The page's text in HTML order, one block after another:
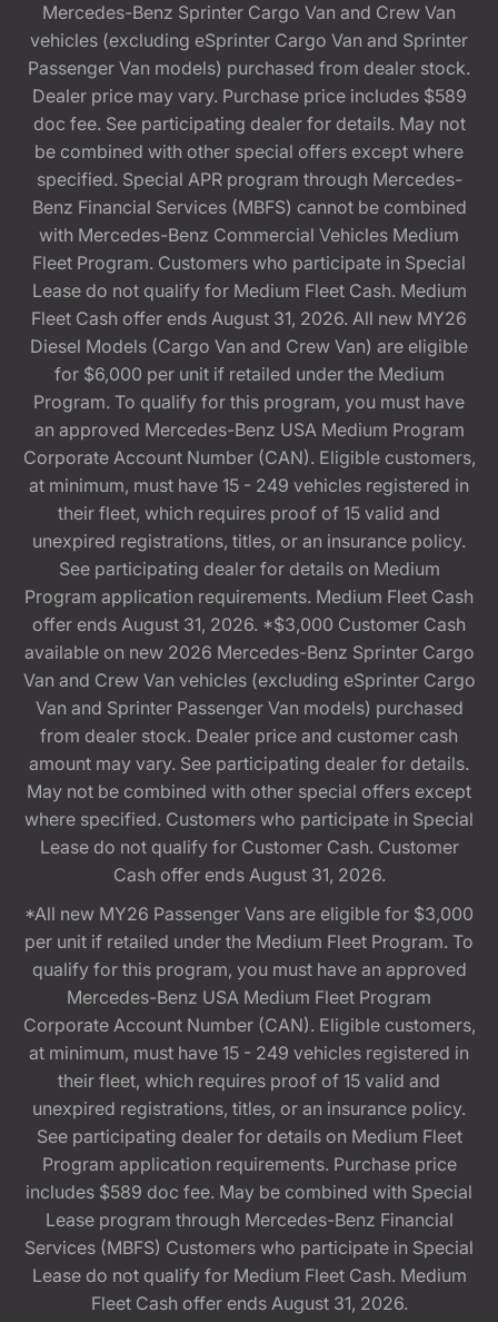
Mercedes-Benz Sprinter Cargo Van and Crew Van
vehicles (excluding eSprinter Cargo Van and Sprinter
Passenger Van models) purchased from dealer stock.
Dealer price may vary. Purchase price includes $589
doc fee. See participating dealer for details. May not
be combined with other special offers except where
specified. Special APR program through Mercedes-
Benz Financial Services (MBFS) cannot be combined
with Mercedes-Benz Commercial Vehicles Medium
Fleet Program. Customers who participate in Special
Lease do not qualify for Medium Fleet Cash. Medium
Fleet Cash offer ends August 31, 2026. All new MY26
Diesel Models (Cargo Van and Crew Van) are eligible
for $6,000 per unit if retailed under the Medium
Program. To qualify for this program, you must have
an approved Mercedes-Benz USA Medium Program
Corporate Account Number (CAN). Eligible customers,
at minimum, must have 15 - 249 vehicles registered in
their fleet, which requires proof of 15 valid and
unexpired registrations, titles, or an insurance policy.
See participating dealer for details on Medium
Program application requirements. Medium Fleet Cash
offer ends August 31, 2026. *$3,000 Customer Cash
available on new 2026 Mercedes-Benz Sprinter Cargo
Van and Crew Van vehicles (excluding eSprinter Cargo
Van and Sprinter Passenger Van models) purchased
from dealer stock. Dealer price and customer cash
amount may vary. See participating dealer for details.
May not be combined with other special offers except
where specified. Customers who participate in Special
Lease do not qualify for Customer Cash. Customer
Cash offer ends August 31, 2026.
*All new MY26 Passenger Vans are eligible for $3,000
per unit if retailed under the Medium Fleet Program. To
qualify for this program, you must have an approved
Mercedes-Benz USA Medium Fleet Program
Corporate Account Number (CAN). Eligible customers,
at minimum, must have 15 - 249 vehicles registered in
their fleet, which requires proof of 15 valid and
unexpired registrations, titles, or an insurance policy.
See participating dealer for details on Medium Fleet
Program application requirements. Purchase price
includes $589 doc fee. May be combined with Special
Lease program through Mercedes-Benz Financial
Services (MBFS) Customers who participate in Special
Lease do not qualify for Medium Fleet Cash. Medium
Fleet Cash offer ends August 31, 2026.